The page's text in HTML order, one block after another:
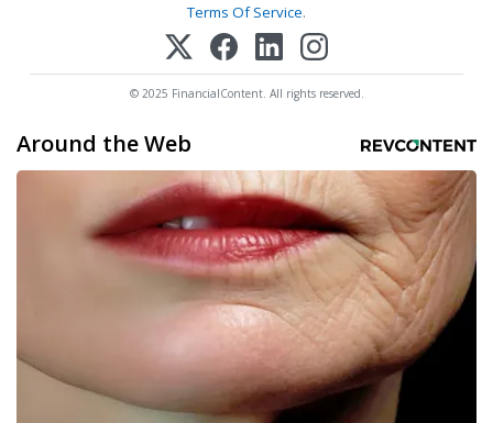
Terms Of Service.
© 2025 FinancialContent. All rights reserved.
Around the Web